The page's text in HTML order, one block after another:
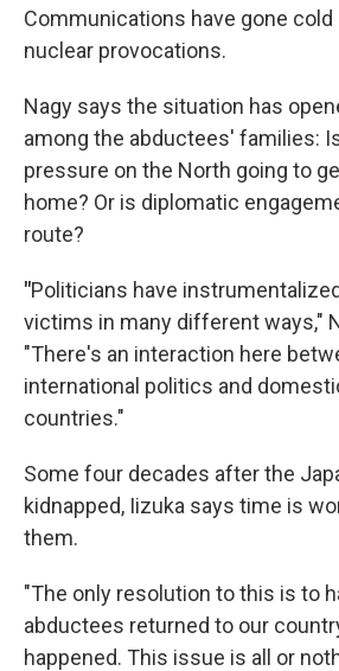
Communications have gone
nuclear provocations.
Nagy says the situation has
among the abductees' families:
pressure on the North going to
home? Or is diplomatic
route?
"Politicians have
victims in many different ways,"
"There's an interaction here
international politics and
countries."
Some four decades after the
kidnapped, Iizuka says time is
them.
"The only resolution to this is to
abductees returned to our
happened. This issue is all or